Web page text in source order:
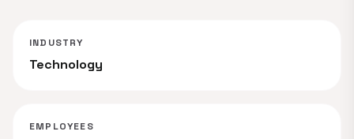
INDUSTRY
Technology
EMPLOYEES